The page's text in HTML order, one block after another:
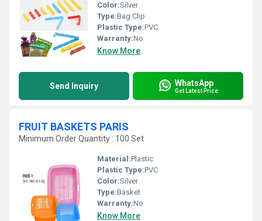
Color:Silver
Type:Bag Clip
Plastic Type:PVC
Warranty:No
Know More
Send Inquiry WhatsApp
Get Latest Price
FRUIT BASKETS PARIS
Minimum Order Quantity : 100 Set
Material:Plastic
Plastic Type:PVC
Color:Silver
Type:Basket
Warranty:No
Know More